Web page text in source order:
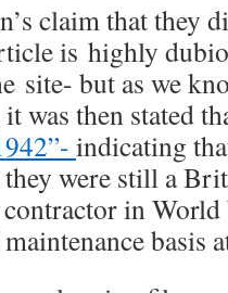
claim that they
is highly
site- but as we
was then stated
indicating
were still a
in World